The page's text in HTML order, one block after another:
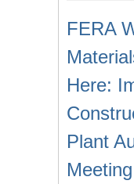
FERA
Here:
Plant